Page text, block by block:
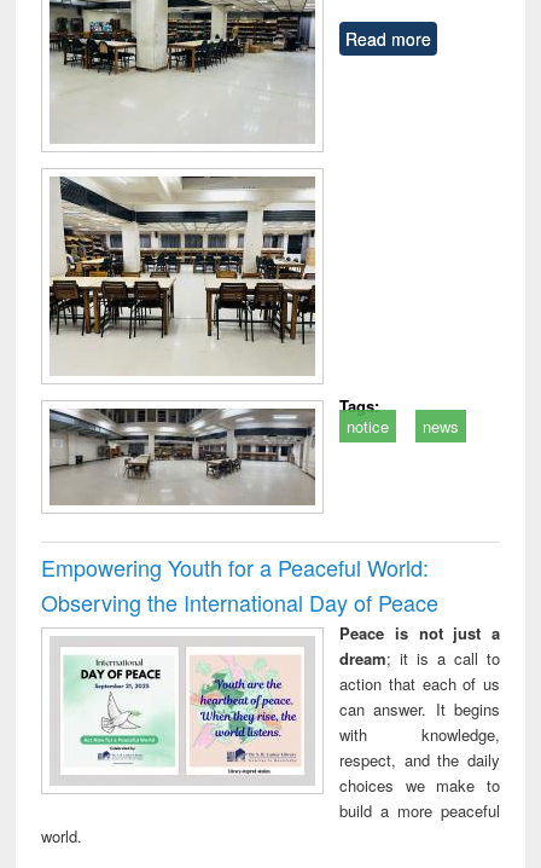
Read more
Tags:
notice
news
Empowering Youth for a Peaceful World:
Observing the International Day of Peace
Peace is not just a
dream; it is a call to
action that each of us
can answer. It begins
with knowledge,
respect, and the daily
choices we make to
build a more peaceful
world.